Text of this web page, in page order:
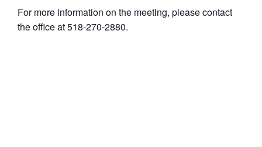
For more information on the meeting, please contact
the office at 518-270-2880.